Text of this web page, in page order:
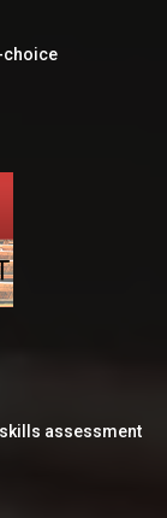
choice
assessment